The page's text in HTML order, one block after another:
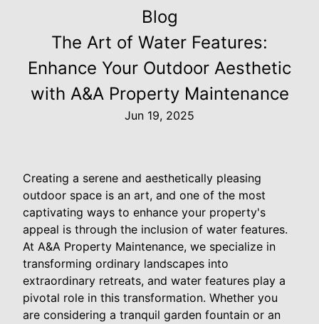
Blog
The Art of Water Features:
Enhance Your Outdoor Aesthetic
with A&A Property Maintenance
Jun 19, 2025
Creating a serene and aesthetically pleasing
outdoor space is an art, and one of the most
captivating ways to enhance your property's
appeal is through the inclusion of water features.
At A&A Property Maintenance, we specialize in
transforming ordinary landscapes into
extraordinary retreats, and water features play a
pivotal role in this transformation. Whether you
are considering a tranquil garden fountain or an